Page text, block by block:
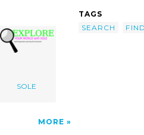
SOLE
MORE
TAGS
SEARCH